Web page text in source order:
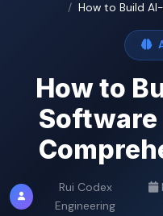
How to Build
How to
Rui Codex
Engineering